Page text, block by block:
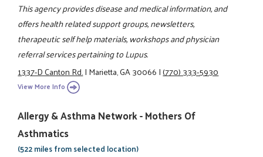
This agency provides disease and medical information, and
offers health related support groups, newsletters,
therapeutic self help materials, workshops and physician
referral services pertaining to Lupus.
1337-D Canton Rd.|Marietta, GA 30066|(770) 333-5930
View More Info
Allergy & Asthma Network - Mothers Of
Asthmatics
(522 miles from selected location)